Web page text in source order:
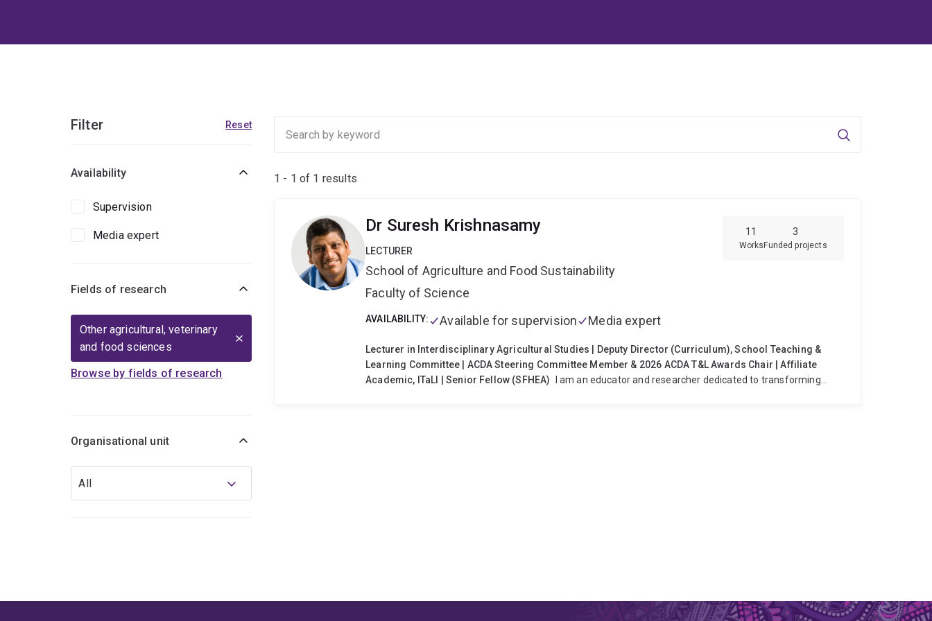
Filter Reset
Availability
Supervision
Media expert
Fields of research
Other agricultural, veterinary
and food sciences
Browse by fields of research
Organisational unit
All
Search
1 - 1 of 1 results
11
Works
3
Funded projects
Dr Suresh Krishnasamy
LECTURER
School of Agriculture and Food Sustainability
Faculty of Science
AVAILABILITY: Available for supervision Media expert
Lecturer in Interdisciplinary Agricultural Studies | Deputy Director (Curriculum), School Teaching &
Learning Committee | ACDA Steering Committee Member & 2026 ACDA T&L Awards Chair | Affiliate
Academic, ITaLI | Senior Fellow (SFHEA)
I am an educator and researcher dedicated to transforming
As an Affiliate Academic with ITaLI, I contribute to educator development through